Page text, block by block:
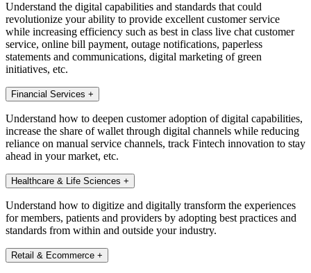
Understand the digital capabilities and standards that could
revolutionize your ability to provide excellent customer service
while increasing efficiency such as best in class live chat customer
service, online bill payment, outage notifications, paperless
statements and communications, digital marketing of green
initiatives, etc.
Financial Services +
Understand how to deepen customer adoption of digital capabilities,
increase the share of wallet through digital channels while reducing
reliance on manual service channels, track Fintech innovation to stay
ahead in your market, etc.
Healthcare & Life Sciences +
Understand how to digitize and digitally transform the experiences
for members, patients and providers by adopting best practices and
standards from within and outside your industry.
Retail & Ecommerce +